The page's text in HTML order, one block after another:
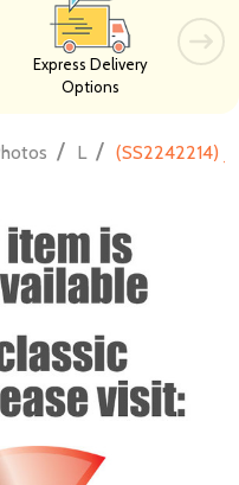
Express Delivery
Options
/ L / (SS2242214)